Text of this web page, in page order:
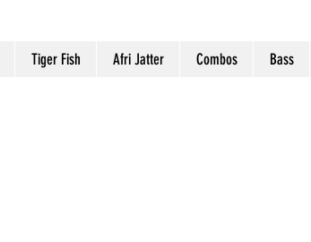
Tiger Fish Afri Jatter Combos Bass